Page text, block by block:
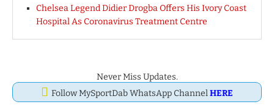
Chelsea Legend Didier Drogba Offers His Ivory Coast
Hospital As Coronavirus Treatment Centre
Never Miss Updates.
Follow MySportDab WhatsApp ChannelHERE